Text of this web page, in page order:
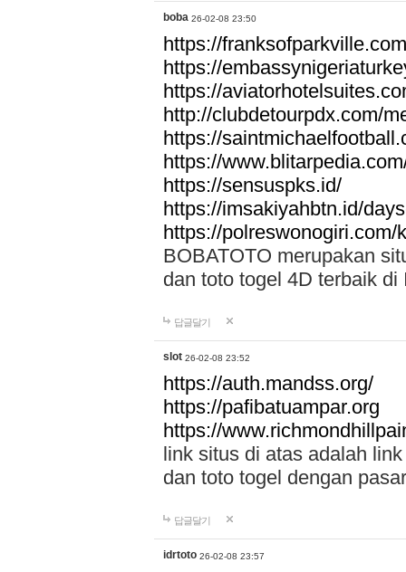
boba 26-02-08 23:50
https://
https://
https://
http://clubdetourpdx.com/
https://
https://
https://sensuspks.id/
https://imsakiyahbtn.id/
https://polreswonogiri.com/
BOBATOTO merupakan
dan toto togel 4D terbaik di
답글달기
slot 26-02-08 23:52
https://auth.mandss.org/
https://pafibatuampar.org
https://
link situs di atas adalah
dan toto togel dengan
답글달기
idrtoto 26-02-08 23:57